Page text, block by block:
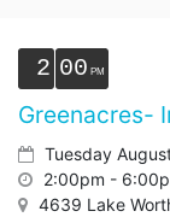
2 00
Greenacres-
Tuesday
2:00pm -
4639 Lake